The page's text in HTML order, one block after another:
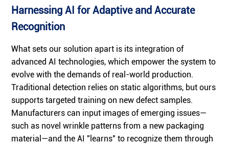
Harnessing AI for Adaptive and Accurate
Recognition
What sets our solution apart is its integration of
advanced AI technologies, which empower the system to
evolve with the demands of real-world production.
Traditional detection relies on static algorithms, but ours
supports targeted training on new defect samples.
Manufacturers can input images of emerging issues—
such as novel wrinkle patterns from a new packaging
material—and the AI "learns" to recognize them through